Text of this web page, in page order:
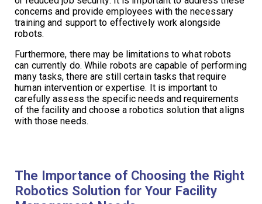
concerns and provide employees with the necessary
training and support to effectively work alongside
robots.
Furthermore, there may be limitations to what robots
can currently do. While robots are capable of performing
many tasks, there are still certain tasks that require
human intervention or expertise. It is important to
carefully assess the specific needs and requirements
of the facility and choose a robotics solution that aligns
with those needs.
The Importance of Choosing the Right
Robotics Solution for Your Facility